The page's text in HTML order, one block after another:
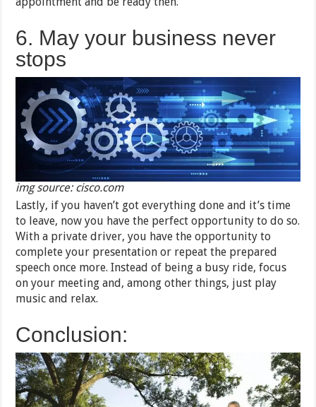
6. May your business never
stops
img source: cisco.com
Lastly, if you haven’t got everything done and it’s time
to leave, now you have the perfect opportunity to do so.
With a private driver, you have the opportunity to
complete your presentation or repeat the prepared
speech once more. Instead of being a busy ride, focus
on your meeting and, among other things, just play
music and relax.
Conclusion: